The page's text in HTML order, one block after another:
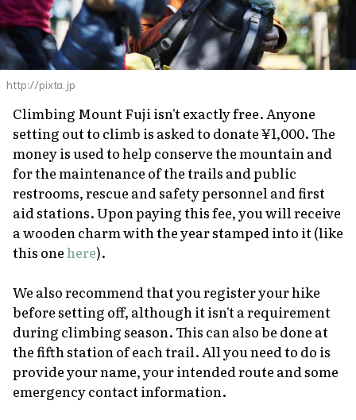
http://pixta.jp
Climbing Mount Fuji isn'texactlyfree. Anyone
setting out to climb is asked to donate ¥1,000. The
money is used to help conserve the mountain and
for the maintenance of the trails and public
restrooms, rescue and safety personnel and first
aid stations. Upon paying this fee, you will receive
a wooden charm with the year stamped into it (like
this onehere).
We also recommend that you register your hike
before setting off, although it isn't a requirement
during climbing season. This can also be done at
the fifth station of each trail. All you need to do is
provide your name, your intended route and some
emergency contact information.